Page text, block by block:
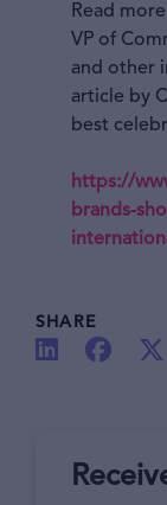
Read
VP of
and other
article by
best
https://
brands-
SHARE